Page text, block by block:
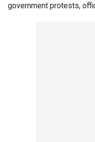
government protests,